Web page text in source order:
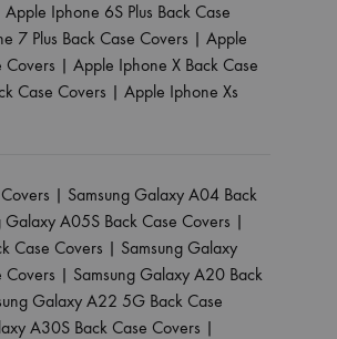
Apple Iphone 6S Plus Back Case
7 Plus Back Case Covers | Apple
Covers | Apple Iphone X Back Case
Case Covers | Apple Iphone Xs
| Samsung Galaxy A04 Back
Galaxy A05S Back Case Covers |
Case Covers | Samsung Galaxy
Covers | Samsung Galaxy A20 Back
Galaxy A22 5G Back Case
A30S Back Case Covers |